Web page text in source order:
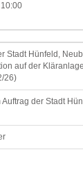
Stadt Hünfeld,
auf der
26)
Auftrag der Stadt